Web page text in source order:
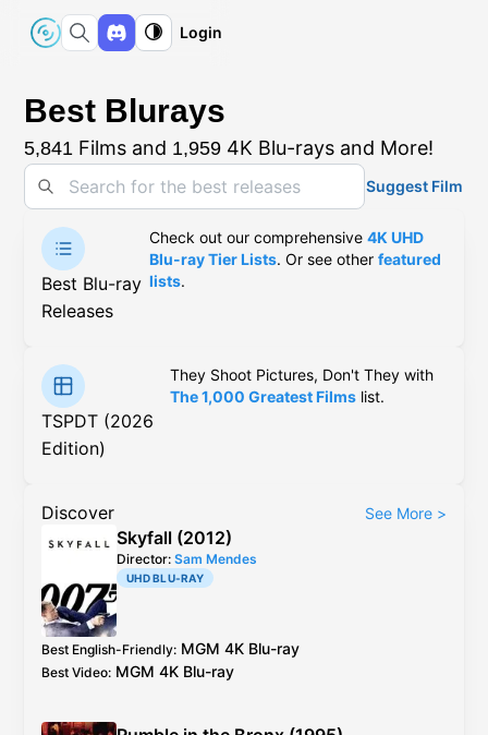
Login
Best Blurays
5,841 Films and 1,959 4K Blu-rays and More!
Suggest Film
Best Blu-ray
Releases
Check out our comprehensive4K UHD
Blu-ray Tier Lists. Or see otherfeatured
lists.
TSPDT (2026
Edition)
They Shoot Pictures, Don't They with
The 1,000 Greatest Films list.
Discover See More >
Skyfall (2012)
Director: Sam Mendes
UHD BLU-RAY
Best English-Friendly: MGM 4K Blu-ray
Best Video: MGM 4K Blu-ray